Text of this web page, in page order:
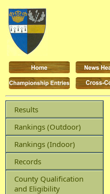
Results
Rankings (Outdoor)
Rankings (Indoor)
Records
County Qualification
and Eligibility